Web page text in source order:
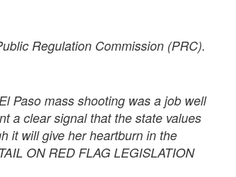
Regulation Commission (PRC).
Paso mass shooting was a job well
a clear signal that the state values
it will give her heartburn in the
ON RED FLAG LEGISLATION